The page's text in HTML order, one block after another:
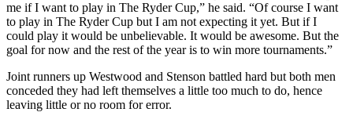
me if I want to play in The Ryder Cup,” he said. “Of course I want
to play in The Ryder Cup but I am not expecting it yet. But if I
could play it would be unbelievable. It would be awesome. But the
goal for now and the rest of the year is to win more tournaments.”
Joint runners up Westwood and Stenson battled hard but both men
conceded they had left themselves a little too much to do, hence
leaving little or no room for error.